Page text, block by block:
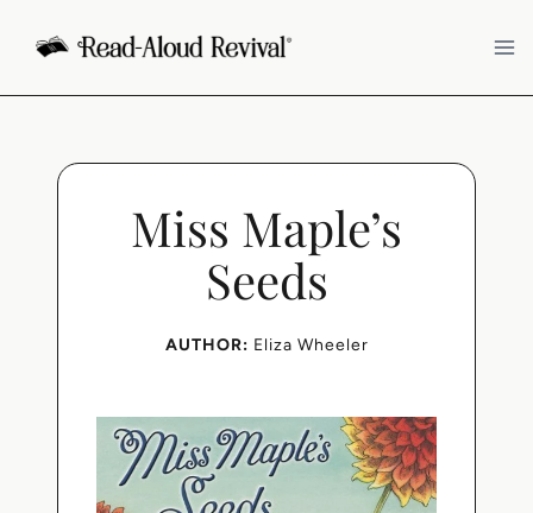
content
Miss Maple’s
Seeds
AUTHOR: Eliza Wheeler